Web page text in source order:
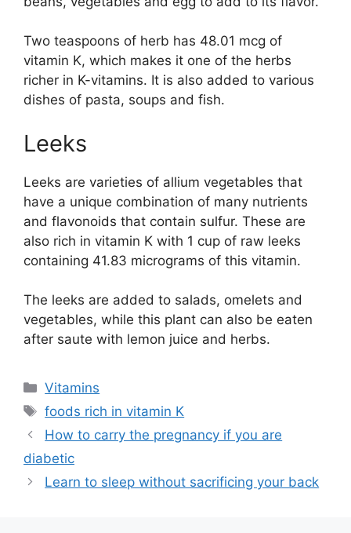
Two teaspoons of herb has 48.01 mcg of
vitamin K, which makes it one of the herbs
richer in K-vitamins. It is also added to various
dishes of pasta, soups and fish.
Leeks
Leeks are varieties of allium vegetables that
have a unique combination of many nutrients
and flavonoids that contain sulfur. These are
also rich in vitamin K with 1 cup of raw leeks
containing 41.83 micrograms of this vitamin.
The leeks are added to salads, omelets and
vegetables, while this plant can also be eaten
after saute with lemon juice and herbs.
Categories
Vitamins
Tags
foods rich in vitamin K
How to carry the pregnancy if you are
diabetic
Learn to sleep without sacrificing your back